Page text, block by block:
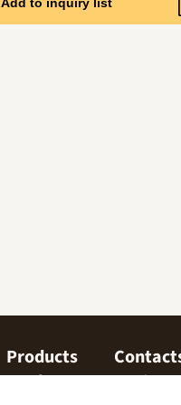
Products
ConfectionaryFind us